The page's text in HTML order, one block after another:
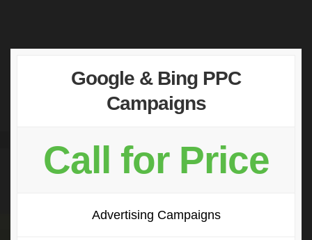
Google & Bing PPC
Campaigns
Call for Price
Advertising Campaigns